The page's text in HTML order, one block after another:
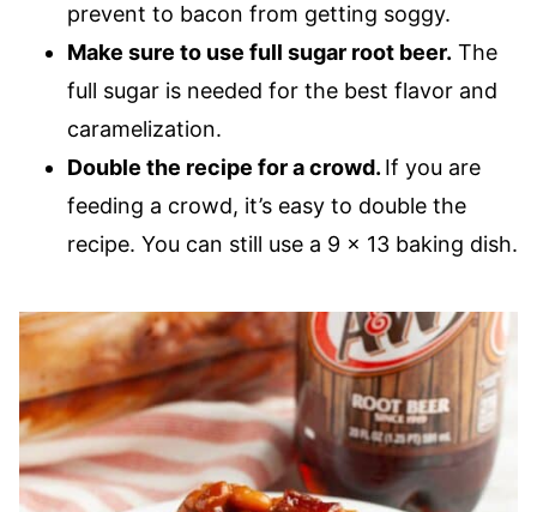
prevent to bacon from getting soggy.
Make sure to use full sugar root beer. The
full sugar is needed for the best flavor and
caramelization.
Double the recipe for a crowd. If you are
feeding a crowd, it’s easy to double the
recipe. You can still use a 9 x 13 baking dish.